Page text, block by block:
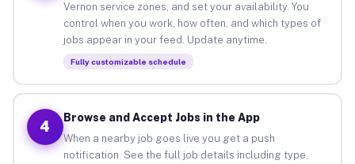
Vernon service zones, and set your availability. You
control when you work, how often, and which types of
jobs appear in your feed. Update anytime.
Fully customizable schedule
4
Browse and Accept Jobs in the App
When a nearby job goes live you get a push
notification. See the full job details including type,